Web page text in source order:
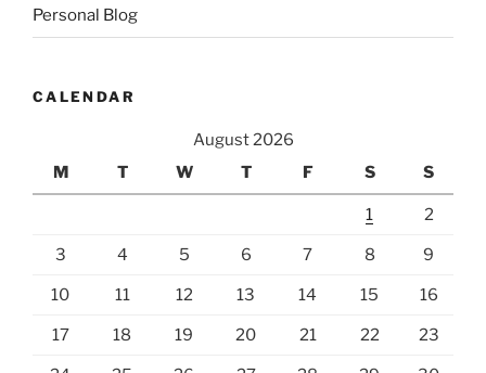
Personal Blog
CALENDAR
August 2026
M
T W T F S S
1 2
3 4 5 6 7 8 9
10 11 12 13 14 15 16
17 18 19 20 21 22 23